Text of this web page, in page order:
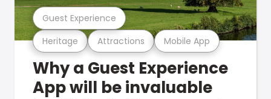
Heritage Attractions Mobile App
Guest Experience
Why a Guest Experience
App will be invaluable